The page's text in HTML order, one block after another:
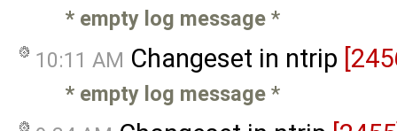
* empty log message *
10:11 AM Changeset in ntrip
* empty log message *